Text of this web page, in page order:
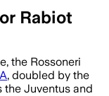
Rabiot
the Rossoneri
, doubled by the
the Juventus and